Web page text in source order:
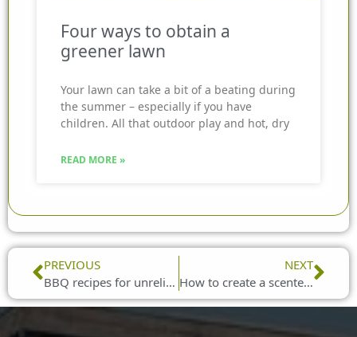
Four ways to obtain a
greener lawn
Your lawn can take a bit of a beating during
the summer – especially if you have
children. All that outdoor play and hot, dry
READ MORE »
Prev
PREVIOUS
BBQ recipes for unreliable weather
NEXT
How to create a scented haven in your garden